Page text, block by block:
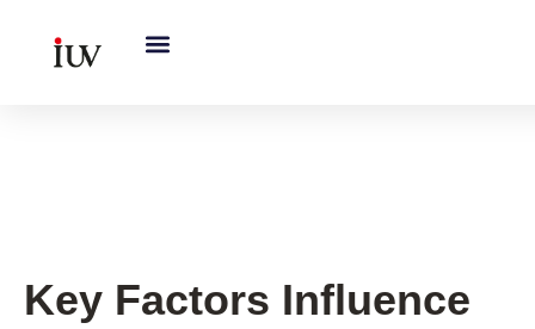
Key Factors Influence